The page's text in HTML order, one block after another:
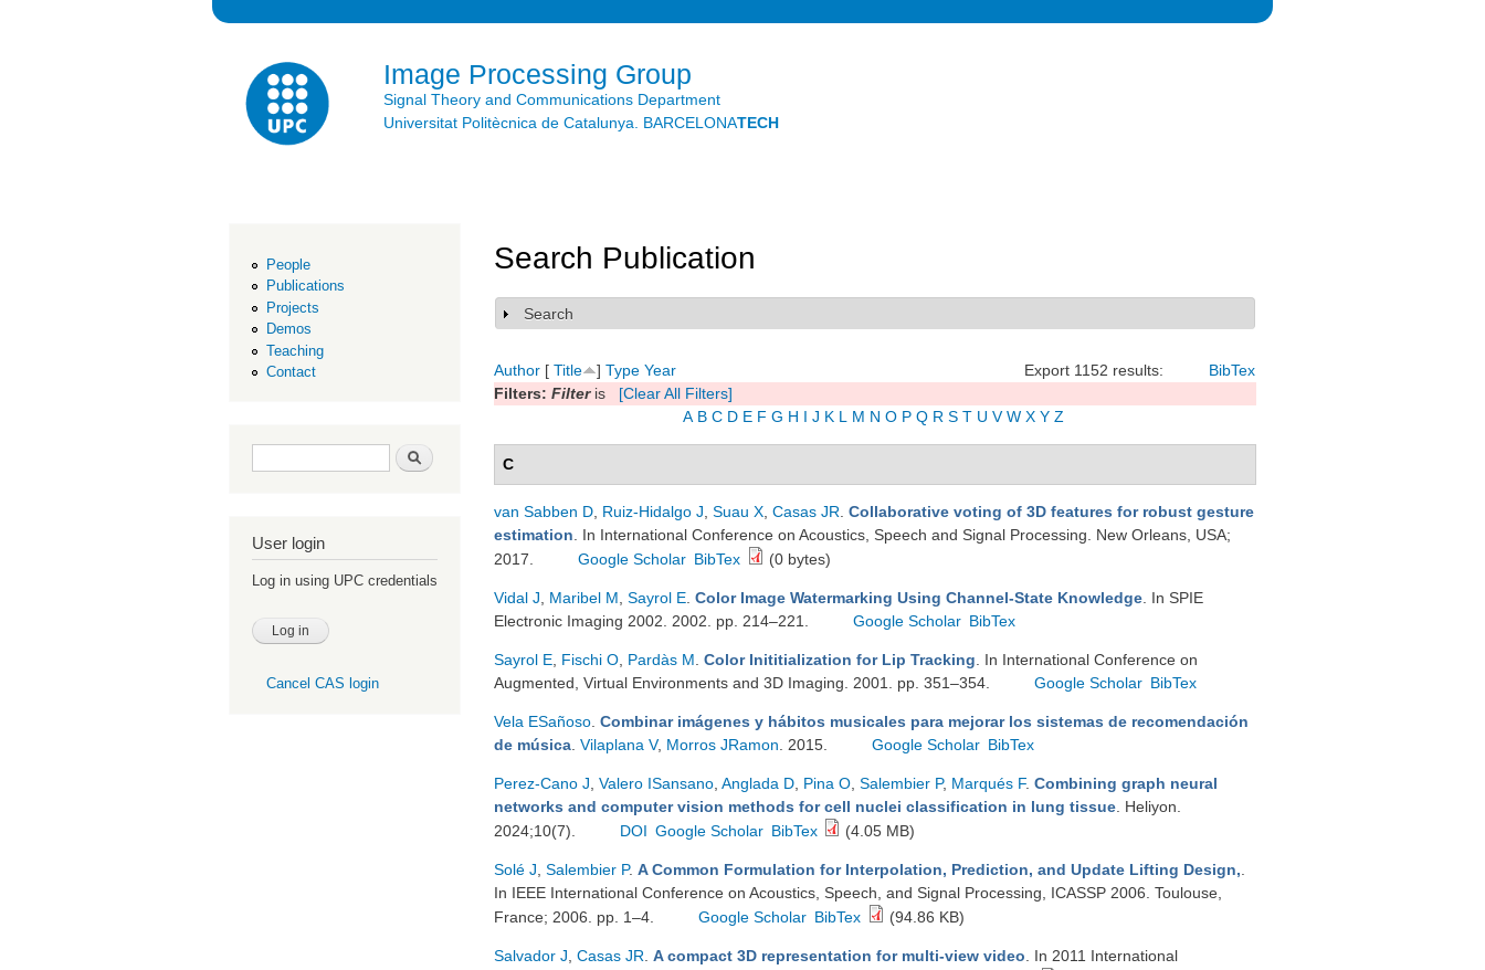
Image Processing Group
Signal Theory and Communications Department
Universitat Politècnica de Catalunya. BARCELONATECH
People
Publications
Projects
Demos
Teaching
Contact
Search form Search
User login
Log in using UPC credentials
Cancel CAS login
Search Publication
Show
Search
Export 1152 results: BibTex
Author [ Title ] Type Year
Filters: Filteris
[Clear All Filters]
A B C D E F G H I J K L M N O P Q R S T U V W X Y Z
C
van Sabben D Ruiz-Hidalgo J Suau X Casas JR Collaborative voting of 3D features for robust gesture
estimation . In International Conference on Acoustics, Speech and Signal Processing. New Orleans, USA;
2017.
Google Scholar BibTex (0 bytes)
Vidal J Maribel M Sayrol E Color Image Watermarking Using Channel-State Knowledge . In SPIE
Electronic Imaging 2002. 2002. pp. 214–221.
Google Scholar BibTex
Sayrol E Fischi O Pardàs M Color Inititialization for Lip Tracking . In International Conference on
Augmented, Virtual Environments and 3D Imaging. 2001. pp. 351–354.
Google Scholar BibTex
Vela ESañoso Combinar imágenes y hábitos musicales para mejorar los sistemas de recomendación
de música Vilaplana V, Morros JRamon . 2015. Google Scholar BibTex
Perez-Cano J Valero ISansano Anglada D Pina O Salembier P, Marqués F. Combining graph neural
networks and computer vision methods for cell nuclei classification in lung tissue . Heliyon.
2024;10(7).
DOI Google Scholar BibTex (4.05 MB)
Solé J Salembier P. A Common Formulation for Interpolation, Prediction, and Update Lifting Design,
In IEEE International Conference on Acoustics, Speech, and Signal Processing, ICASSP 2006. Toulouse,
France; 2006. pp. 1–4.
Google Scholar BibTex (94.86 KB)
Salvador J Casas JR A compact 3D representation for multi-view video . In 2011 International